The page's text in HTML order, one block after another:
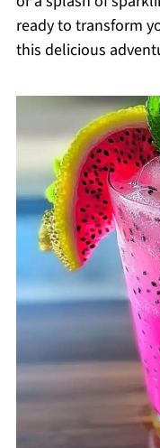
ready to transform
this delicious